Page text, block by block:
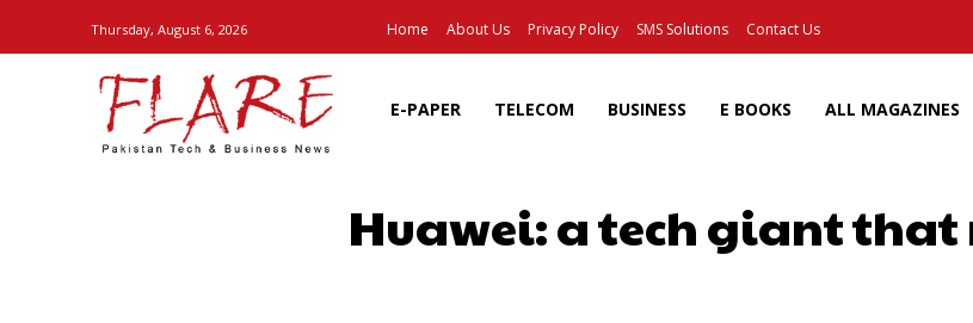
Thursday, August 6, 2026 Home About Us Privacy Policy SMS Solutions Contact Us
E-PAPER TELECOM BUSINESS E BOOKS ALL MAGAZINES
Huawei: a tech giant that